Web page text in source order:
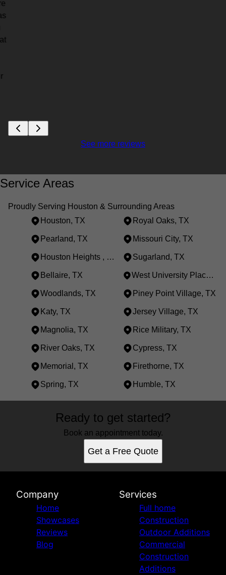
See more reviews
Service Areas
Proudly Serving Houston & Surrounding Areas
Houston, TX
Royal Oaks, TX
Pearland, TX Missouri City, TX
Houston Heights , TX Sugarland, TX
Bellaire, TX West University Place, TX
Woodlands, TX Piney Point Village, TX
Katy, TX Jersey Village, TX
Magnolia, TX Rice Military, TX
River Oaks, TX Cypress, TX
Memorial, TX Firethorne, TX
Spring, TX Humble, TX
Houston, TX
Royal Oaks, TX
Bellaire, TX
West University Place, TX
Woodlands, TX
Piney Point Village, TX
Katy, TX
Ready to get started?
Book an appointment today.
Get a Free Quote
Company
Home
Showcases
Reviews
Blog
Services
Full home
Construction
Outdoor Additions
Commercial
Construction
Additions